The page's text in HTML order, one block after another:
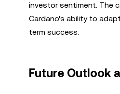
investor sentiment. The
Cardano's ability to
term success.
Future Outlook